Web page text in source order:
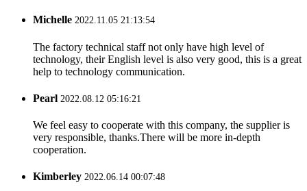
Michelle 2022.11.05 21:13:54
The factory technical staff not only have high level of
technology, their English level is also very good, this is a great
help to technology communication.
Pearl 2022.08.12 05:16:21
We feel easy to cooperate with this company, the supplier is
very responsible, thanks.There will be more in-depth
cooperation.
Kimberley 2022.06.14 00:07:48